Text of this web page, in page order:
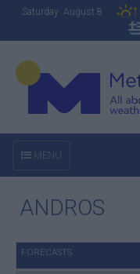
Saturday August 8
MENU
ANDROS
FORECASTS